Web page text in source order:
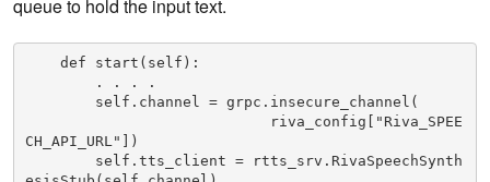
queue to hold the input text.
def start(self):
. . . .
self.channel = grpc.insecure_channel(
riva_config["Riva_SPEE
CH_API_URL"])
self.tts_client = rtts_srv.RivaSpeechSynth